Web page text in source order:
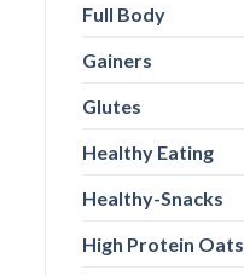
Full Body
Gainers
Glutes
Healthy Eating
Healthy-Snacks
High Protein Oats